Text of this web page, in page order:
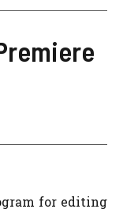
for editing